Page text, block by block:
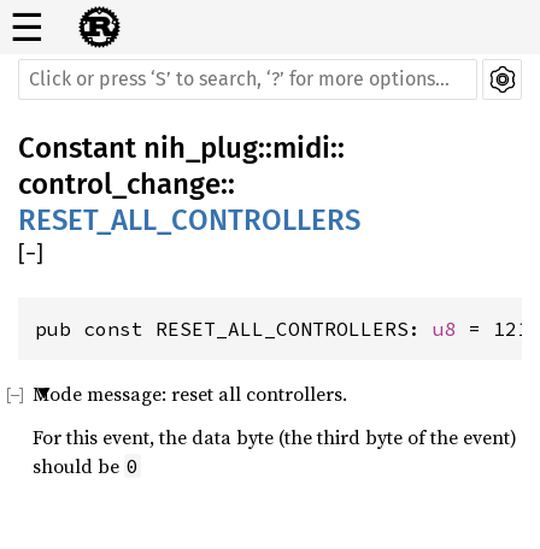
☰
Constant nih_plug::midi::
control_change::
RESET_ALL_CONTROLLERS
[−]
pub const RESET_ALL_CONTROLLERS: u8 =
Mode message: reset all controllers.
For this event, the data byte (the third byte of the event)
should be 0